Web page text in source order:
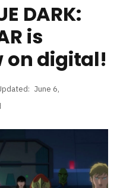
DARK:
is
on digital!
June 6,